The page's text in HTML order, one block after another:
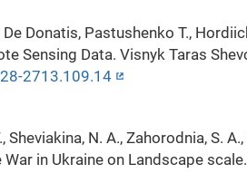
De Donatis, Pastushenko T.,
Sensing Data. Visnyk Taras
2713.109.14
Sheviakina, N. A., Zahorodnia, S.
in Ukraine on Landscape